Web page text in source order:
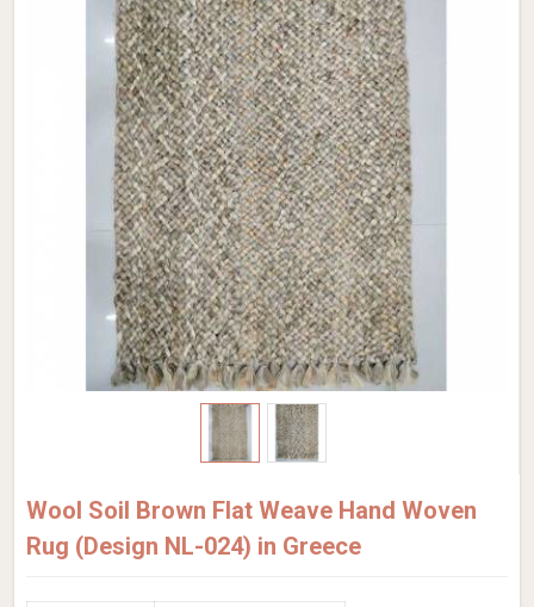
Wool Soil Brown Flat Weave Hand Woven
Rug (Design NL-024) in Greece